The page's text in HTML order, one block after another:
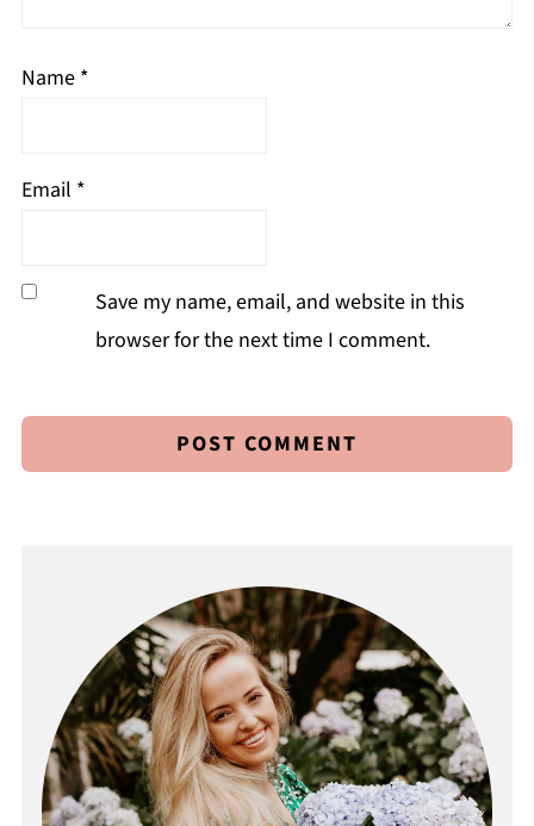
Name *
Email *
Save my name, email, and website in this
browser for the next time I comment.